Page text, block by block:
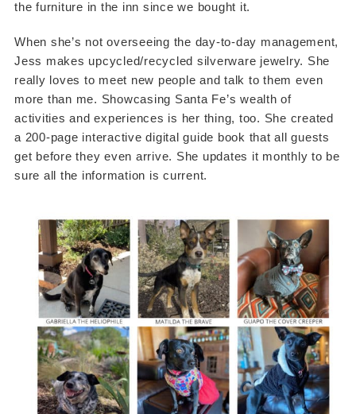
the furniture in the inn since we bought it.
When she’s not overseeing the day-to-day management,
Jess makes upcycled/recycled silverware jewelry. She
really loves to meet new people and talk to them even
more than me. Showcasing Santa Fe’s wealth of
activities and experiences is her thing, too. She created
a 200-page interactive digital guide book that all guests
get before they even arrive. She updates it monthly to be
sure all the information is current.